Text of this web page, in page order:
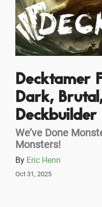
Decktamer
Dark,
Deckbuilder
We’ve Done
Monsters!
By Eric Henn
Oct 31, 2025